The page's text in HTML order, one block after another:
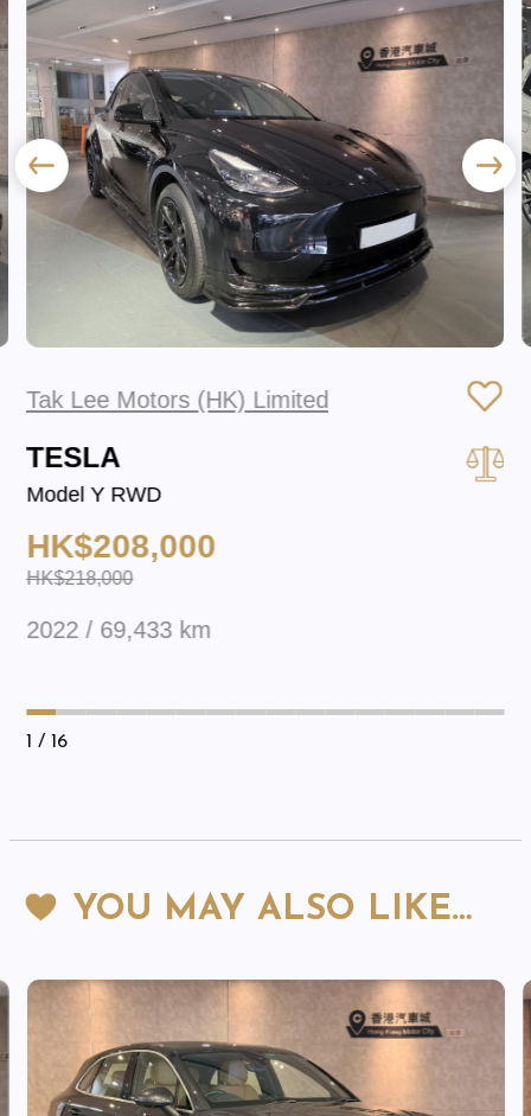
Tak Lee Motors (HK) Limited
TESLA
Model Y RWD
HK$208,000
HK$218,000
2022 / 69,433 km
1 / 16
YOU MAY ALSO LIKE…